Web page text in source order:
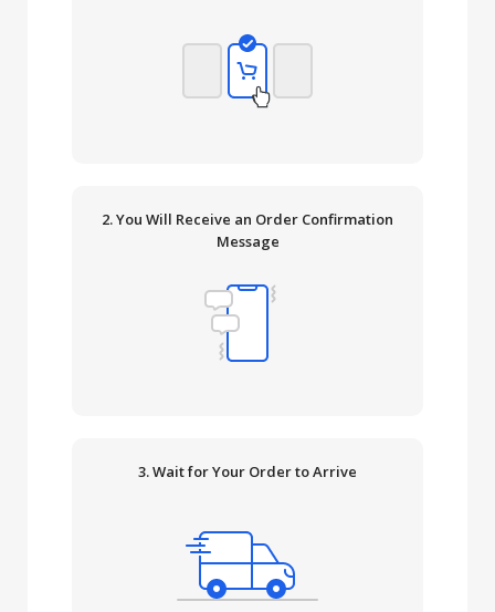
2. You Will Receive an Order Confirmation
Message
3. Wait for Your Order to Arrive